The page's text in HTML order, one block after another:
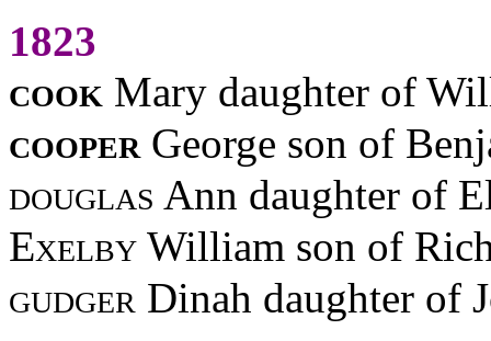
1823
cook Mary daughter of
cooper George son of
douglas Ann daughter of
Exelby William son of
gudger Dinah daughter of